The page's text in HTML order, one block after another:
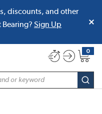
discounts, and other
Sign Up
0
{0}